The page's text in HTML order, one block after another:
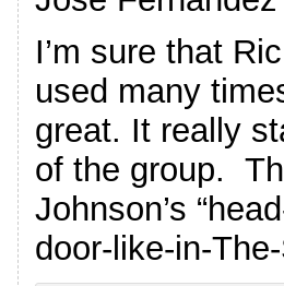
I’m sure that
used many
great. It really
of the group.
Johnson’s
door-like-in-